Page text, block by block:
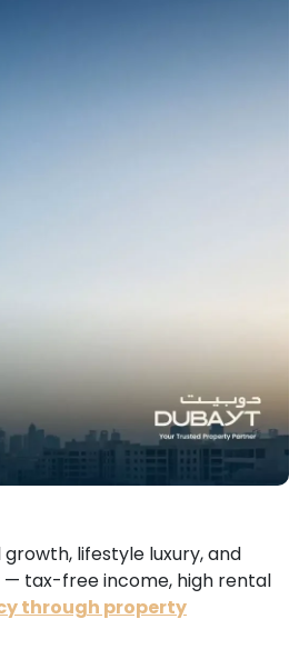
lifestyle luxury, and
— tax-free income, high rental
through property